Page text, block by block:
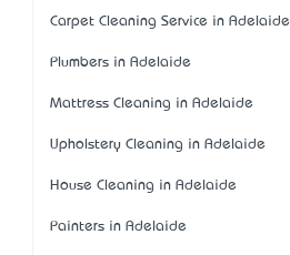
Carpet Cleaning Service in Adelaide
Plumbers in Adelaide
Mattress Cleaning in Adelaide
Upholstery Cleaning in Adelaide
House Cleaning in Adelaide
Painters in Adelaide